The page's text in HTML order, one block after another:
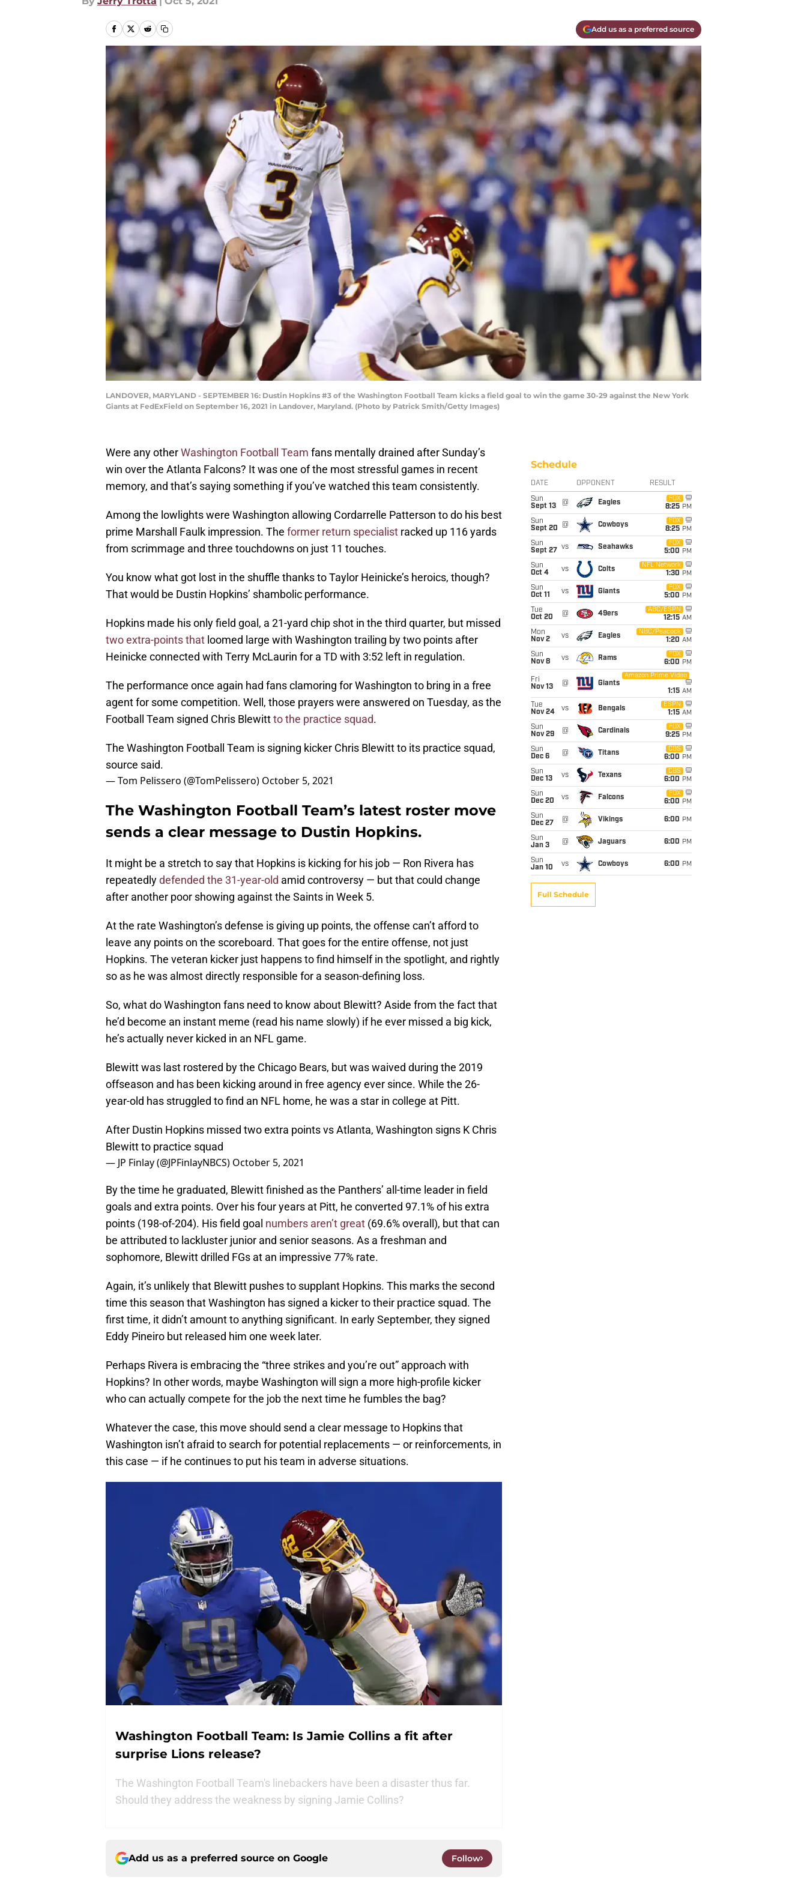
Add us as a preferred source
LANDOVER, MARYLAND - SEPTEMBER 16: Dustin Hopkins #3 of the Washington Football Team kicks a field goal to win the game 30-29 against the New York
Giants at FedExField on September 16, 2021 in Landover, Maryland. (Photo by Patrick Smith/Getty Images)
Were any otherWashington Football Team fans mentally drained after Sunday’s
win over the Atlanta Falcons? It was one of the most stressful games in recent
memory, and that’s saying something if you’ve watched this team consistently.
Among the lowlights were Washington allowing Cordarrelle Patterson to do his best
prime Marshall Faulk impression. The former return specialist racked up 116 yards
from scrimmage and three touchdowns on just 11 touches.
You know what got lost in the shuffle thanks to Taylor Heinicke’s heroics, though?
That would be Dustin Hopkins’ shambolic performance.
Hopkins made his only field goal, a 21-yard chip shot in the third quarter, but missed
two extra-points that loomed large with Washington trailing by two points after
Heinicke connected with Terry McLaurin for a TD with 3:52 left in regulation.
The performance once again had fans clamoring for Washington to bring in a free
agent for some competition. Well, those prayers were answered on Tuesday, as the
Football Team signed Chris Blewittto the practice squad.
The Washington Football Team is signing kicker Chris Blewitt to its practice squad,
source said.
— Tom Pelissero (@TomPelissero) October 5, 2021
The Washington Football Team’s latest roster move
sends a clear message to Dustin Hopkins.
It might be a stretch to say that Hopkins is kicking for his job — Ron Rivera has
repeatedlydefended the 31-year-old amid controversy — but that could change
after another poor showing against the Saints in Week 5.
At the rate Washington’s defense is giving up points, the offense can’t afford to
leave any points on the scoreboard. That goes for the entire offense, not just
Hopkins. The veteran kicker just happens to find himself in the spotlight, and rightly
so as he was almost directly responsible for a season-defining loss.
So, what do Washington fans need to know about Blewitt? Aside from the fact that
he’d become an instant meme (read his name slowly) if he ever missed a big kick,
he’s actually never kicked in an NFL game.
Blewitt was last rostered by the Chicago Bears, but was waived during the 2019
offseason and has been kicking around in free agency ever since. While the 26-
year-old has struggled to find an NFL home, he was a star in college at Pitt.
After Dustin Hopkins missed two extra points vs Atlanta, Washington signs K Chris
Blewitt to practice squad
— JP Finlay (@JPFinlayNBCS) October 5, 2021
By the time he graduated, Blewitt finished as the Panthers’ all-time leader in field
goals and extra points. Over his four years at Pitt, he converted 97.1% of his extra
points (198-of-204). His field goal numbers aren’t great (69.6% overall), but that can
be attributed to lackluster junior and senior seasons. As a freshman and
sophomore, Blewitt drilled FGs at an impressive 77% rate.
Again, it’s unlikely that Blewitt pushes to supplant Hopkins. This marks the second
time this season that Washington has signed a kicker to their practice squad. The
first time, it didn’t amount to anything significant. In early September, they signed
Eddy Pineiro but released him one week later.
Perhaps Rivera is embracing the “three strikes and you’re out” approach with
Hopkins? In other words, maybe Washington will sign a more high-profile kicker
who can actually compete for the job the next time he fumbles the bag?
Whatever the case, this move should send a clear message to Hopkins that
Washington isn’t afraid to search for potential replacements — or reinforcements, in
this case — if he continues to put his team in adverse situations.
Washington Football Team: Is Jamie Collins a fit after
surprise Lions release?
The Washington Football Team's linebackers have been a disaster thus far.
Should they address the weakness by signing Jamie Collins?
Add us as a preferred source on Google Follow
Schedule
DATE OPPONENT RESULT
Sun
Sept 13
@ Eagles
FOX
8:25 PM
Sun
Sept 20
@ Cowboys
FOX
8:25 PM
Sun
Sept 27
vs Seahawks
FOX
5:00 PM
Sun
Oct 4
vs Colts
NFL Network
1:30 PM
Sun
Oct 11
vs Giants
FOX
5:00 PM
Tue
Oct 20
@ 49ers
ABC/ESPN
12:15 AM
Mon
Nov 2
vs Eagles
NBC/Peacock
1:20 AM
Sun
Nov 8
vs Rams
FOX
6:00 PM
Fri
Nov 13
@ Giants
Amazon Prime Video
1:15 AM
Tue
Nov 24
vs Bengals
ESPN
1:15 AM
Sun
Nov 29
@ Cardinals
FOX
9:25 PM
Sun
Dec 6
@ Titans
CBS
6:00 PM
Sun
Dec 13
vs Texans
CBS
6:00 PM
Sun
Dec 20
vs Falcons
FOX
6:00 PM
Sun
Dec 27
@ Vikings 6:00 PM
Sun
Jan 3
@ Jaguars 6:00 PM
Sun
Jan 10
vs Cowboys 6:00 PM
Full Schedule